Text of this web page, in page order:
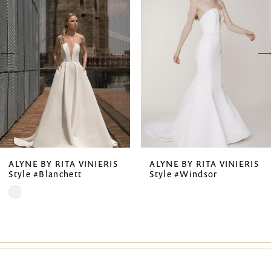
2
3
4
5
6
7
8
9
ALYNE BY RITA VINIERIS
Style #Blanchett
Skip
#7e7ceaf131
ALYNE BY RITA VINIERIS
Style #Windsor